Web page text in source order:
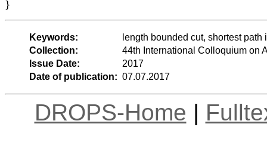
Keywords:
length bounded cut, shortest
Collection:
44th International Colloquium on
Issue Date:
2017
Date of publication: 07.07.2017
DROPS-Home |